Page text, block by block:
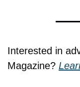
Interested in
Magazine?